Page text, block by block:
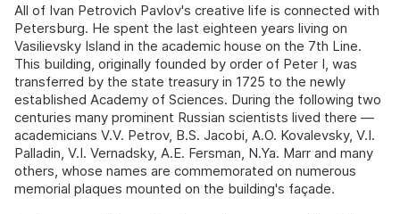
All of Ivan Petrovich Pavlov's creative life is connected with
Petersburg. He spent the last eighteen years living on
Vasilievsky Island in the academic house on the 7th Line.
This building, originally founded by order of Peter I, was
transferred by the state treasury in 1725 to the newly
established Academy of Sciences. During the following two
centuries many prominent Russian scientists lived there —
academicians V.V. Petrov, B.S. Jacobi, A.O. Kovalevsky, V.I.
Palladin, V.I. Vernadsky, A.E. Fersman, N.Ya. Marr and many
others, whose names are commemorated on numerous
memorial plaques mounted on the building's façade.